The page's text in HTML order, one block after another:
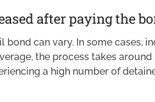
after paying the
can vary. In some cases,
the process takes around
a high number of